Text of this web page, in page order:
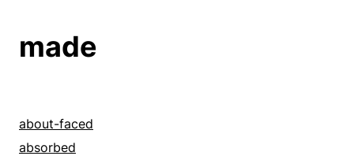
baseless
bogus
bouncing
made
about-faced
absorbed